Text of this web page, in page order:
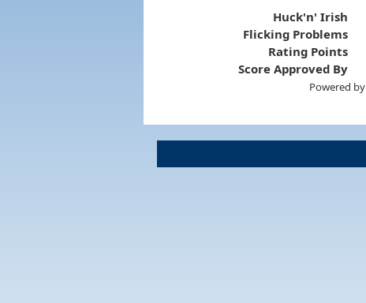
Huck'n' Irish
Flicking Problems
Rating Points
Score Approved By
Powered by